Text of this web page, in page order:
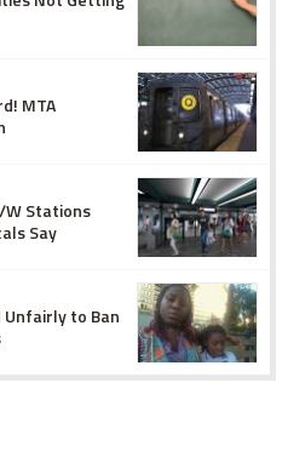
MTA
W Stations
Say
to Ban